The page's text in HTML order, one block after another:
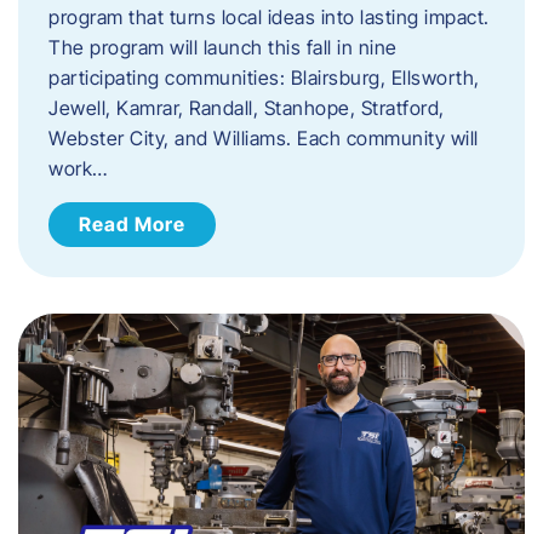
program that turns local ideas into lasting impact.
The program will launch this fall in nine
participating communities: Blairsburg, Ellsworth,
Jewell, Kamrar, Randall, Stanhope, Stratford,
Webster City, and Williams. Each community will
work…
Read More